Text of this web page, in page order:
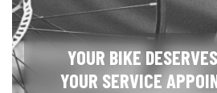
YOUR BIKE
YOUR SERVICE